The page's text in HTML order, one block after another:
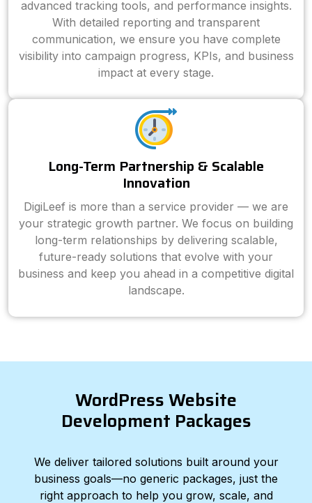
advanced tracking tools, and performance insights.
With detailed reporting and transparent
communication, we ensure you have complete
visibility into campaign progress, KPIs, and business
impact at every stage.
Long-Term Partnership & Scalable
Innovation
DigiLeef is more than a service provider — we are
your strategic growth partner. We focus on building
long-term relationships by delivering scalable,
future-ready solutions that evolve with your
business and keep you ahead in a competitive digital
landscape.
WordPress Website
Development Packages
We deliver tailored solutions built around your
business goals—no generic packages, just the
right approach to help you grow, scale, and